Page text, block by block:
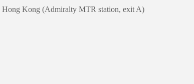
Hong Kong (Admiralty MTR station, exit A)